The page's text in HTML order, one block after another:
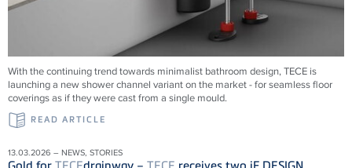
With the continuing trend towards minimalist bathroom design, TECE is
launching a new shower channel variant on the market - for seamless floor
coverings as if they were cast from a single mould.
READ ARTICLE
13.03.2026 – NEWS, STORIES